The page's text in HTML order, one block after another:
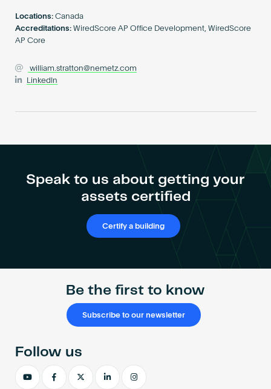
Locations: Canada
Accreditations: WiredScore AP Office Development, WiredScore
AP Core
william.stratton@nemetz.com
LinkedIn
Speak to us about getting your
assets certified
Certify a building
Be the first to know
Subscribe to our newsletter
Follow us